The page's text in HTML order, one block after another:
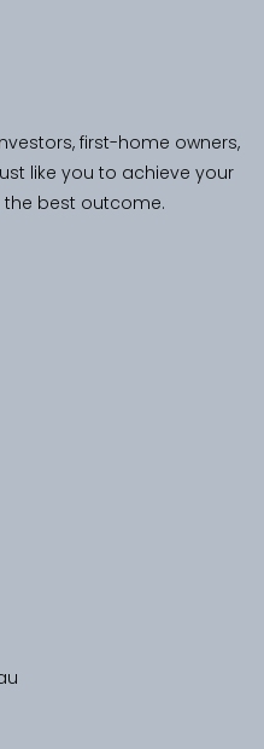
first-home owners,
like you to achieve your
best outcome.